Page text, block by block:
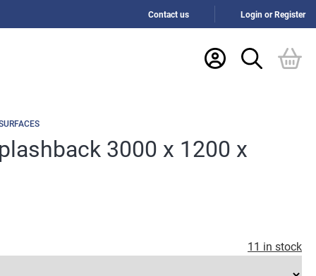
Contact us Login or Register
3000 x 1200 x
11 in stock